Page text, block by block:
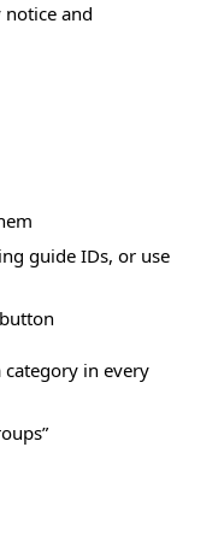
and
guide IDs, or use
in every